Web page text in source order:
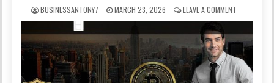
BUSINESSANTONY7 MARCH 23, 2026 LEAVE A COMMENT